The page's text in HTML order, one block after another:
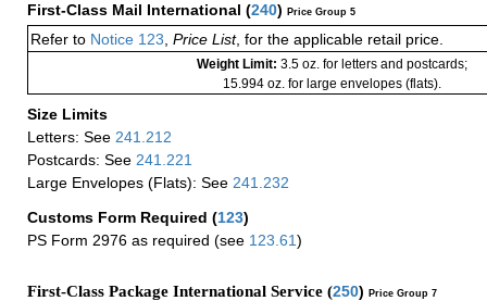
First-Class Mail International (240) Price Group 5
Refer to Notice 123, Price List, for the applicable retail price.
Weight Limit: 3.5 oz. for letters and postcards;
15.994 oz. for large envelopes (flats).
Size Limits
Letters: See 241.212
Postcards: See 241.221
Large Envelopes (Flats): See 241.232
Customs Form Required (123)
PS Form 2976 as required (see 123.61)
First-Class Package International Service (250) Price Group 7